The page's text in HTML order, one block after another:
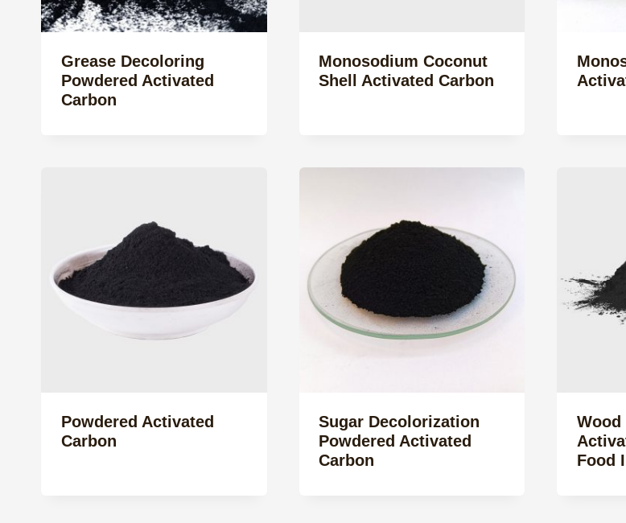
Grease Decoloring
Powdered Activated
Carbon
Monosodium Coconut
Shell Activated Carbon
Powdered Activated
Carbon
Sugar Decolorization
Powdered Activated
Carbon
Wood
Food